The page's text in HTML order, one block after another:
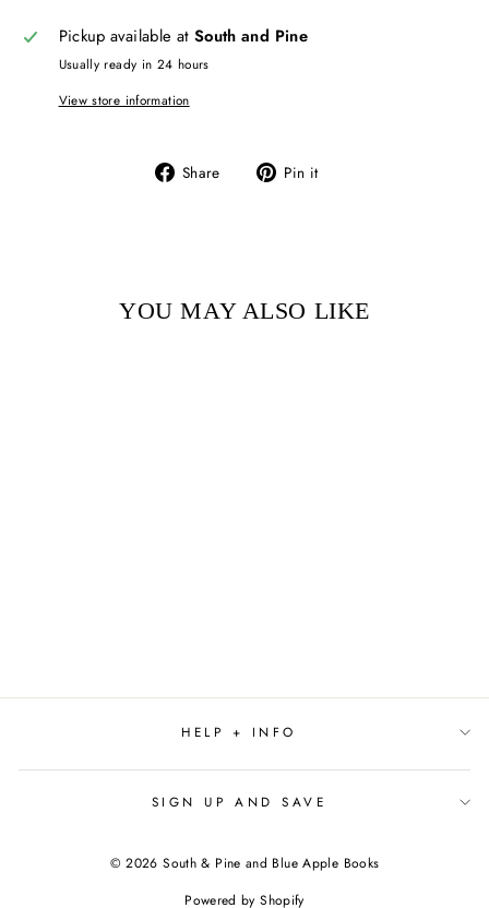
Pickup available at South and Pine
Usually ready in 24 hours
View store information
Share
Share Pin it
YOU MAY ALSO LIKE
HELP + INFO
SIGN UP AND SAVE
© 2026 South & Pine and Blue Apple Books
Powered by Shopify